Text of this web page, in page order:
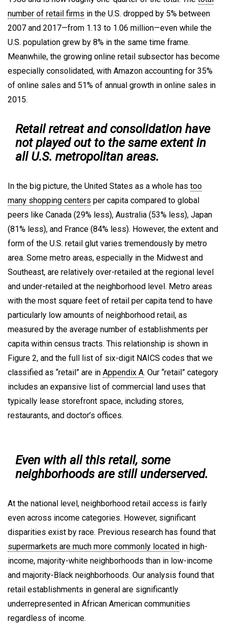
number of retail firms in the U.S. dropped by 5% between
2007 and 2017—from 1.13 to 1.06 million—even while the
U.S. population grew by 8% in the same time frame.
Meanwhile, the growing online retail subsector has become
especially consolidated, with Amazon accounting for 35%
of online sales and 51% of annual growth in online sales in
2015.
Retail retreat and consolidation have
not played out to the same extent in
all U.S. metropolitan areas.
In the big picture, the United States as a whole has too
many shopping centers per capita compared to global
peers like Canada (29% less), Australia (53% less), Japan
(81% less), and France (84% less). However, the extent and
form of the U.S. retail glut varies tremendously by metro
area. Some metro areas, especially in the Midwest and
Southeast, are relatively over-retailed at the regional level
and under-retailed at the neighborhood level. Metro areas
with the most square feet of retail per capita tend to have
particularly low amounts of neighborhood retail, as
measured by the average number of establishments per
capita within census tracts. This relationship is shown in
Figure 2, and the full list of six-digit NAICS codes that we
classified as “retail” are in Appendix A. Our “retail” category
includes an expansive list of commercial land uses that
typically lease storefront space, including stores,
restaurants, and doctor’s offices.
Even with all this retail, some
neighborhoods are still underserved.
At the national level, neighborhood retail access is fairly
even across income categories. However, significant
disparities exist by race. Previous research has found that
supermarkets are much more commonly located in high-
income, majority-white neighborhoods than in low-income
and majority-Black neighborhoods. Our analysis found that
retail establishments in general are significantly
underrepresented in African American communities
regardless of income.